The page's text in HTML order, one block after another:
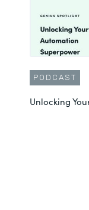
PODCAST
Unlocking